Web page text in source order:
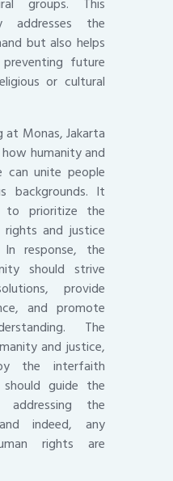
addresses the
but also helps
future
or cultural
Monas, Jakarta
humanity and
unite people
backgrounds. It
prioritize the
and justice
response, the
should strive
provide
and promote
The
and justice,
the interfaith
guide the
the
indeed, any
rights are